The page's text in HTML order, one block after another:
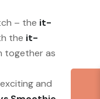
– the it-
the it-
together as
and